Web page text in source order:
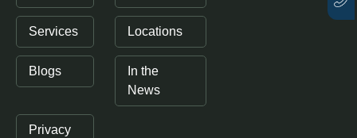
Services Locations
Blogs
In the
News
Privacy